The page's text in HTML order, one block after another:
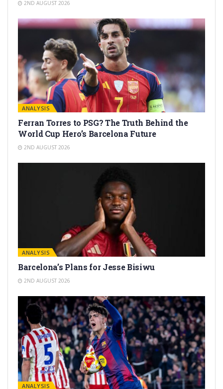
2ND AUGUST 2026
ANALYSIS
Ferran Torres to PSG? The Truth Behind the
World Cup Hero’s Barcelona Future
2ND AUGUST 2026
ANALYSIS
Barcelona’s Plans for Jesse Bisiwu
2ND AUGUST 2026
ANALYSIS